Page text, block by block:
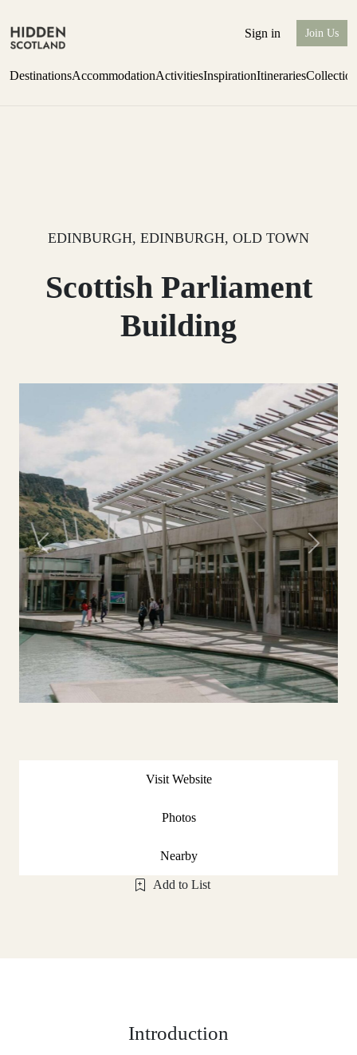
Sign in Join Us
DestinationsAccommodationActivitiesInspirationItineraries
EDINBURGH, EDINBURGH, OLD TOWN
Scottish Parliament
Building
Previous Next
Visit Website
Photos
Nearby
Add to List
Introduction